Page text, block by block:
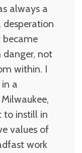
always a
desperation
became
danger, not
within. I
a
to instill in
values of
work